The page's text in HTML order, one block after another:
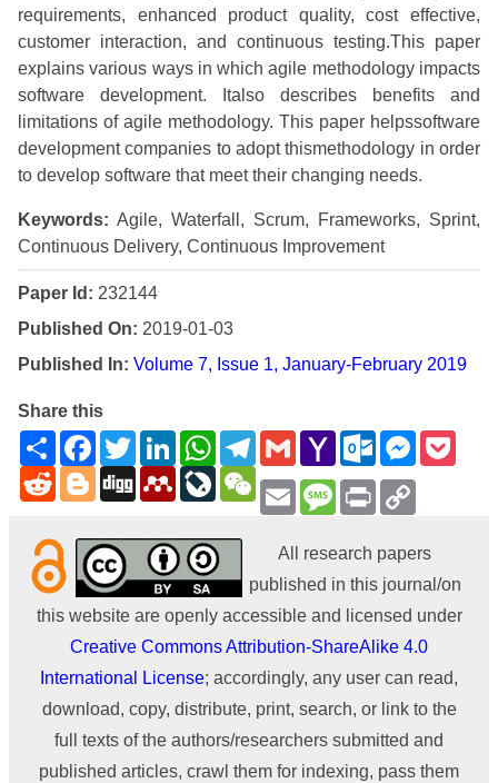
requirements, enhanced product quality, cost effective,
customer interaction, and continuous testing.This paper
explains various ways in which agile methodology impacts
software development. Italso describes benefits and
limitations of agile methodology. This paper helpssoftware
development companies to adopt thismethodology in order
to develop software that meet their changing needs.
Keywords: Agile, Waterfall, Scrum, Frameworks, Sprint,
Continuous Delivery, Continuous Improvement
Paper Id: 232144
Published On: 2019-01-03
Published In: Volume 7, Issue 1, January-February 2019
Share this
ShareFacebookTwitterLinkedInWhatsAppTelegram
GmailYahoo
Mail
Outlook.com
RedditBlogger
Digg MendeleyLiveJournal
EmailMessage
Print
All research papers
published in this journal/on
this website are openly accessible and licensed under
Creative Commons Attribution-ShareAlike 4.0
International License; accordingly, any user can read,
download, copy, distribute, print, search, or link to the
full texts of the authors/researchers submitted and
published articles, crawl them for indexing, pass them